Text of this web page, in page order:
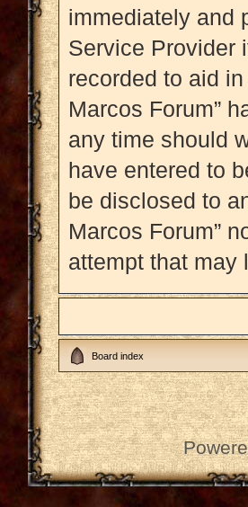
immediately and
Service Provider
recorded to aid
Marcos Forum”
any time should
have entered to
be disclosed to
Marcos Forum”
attempt that may
Board index